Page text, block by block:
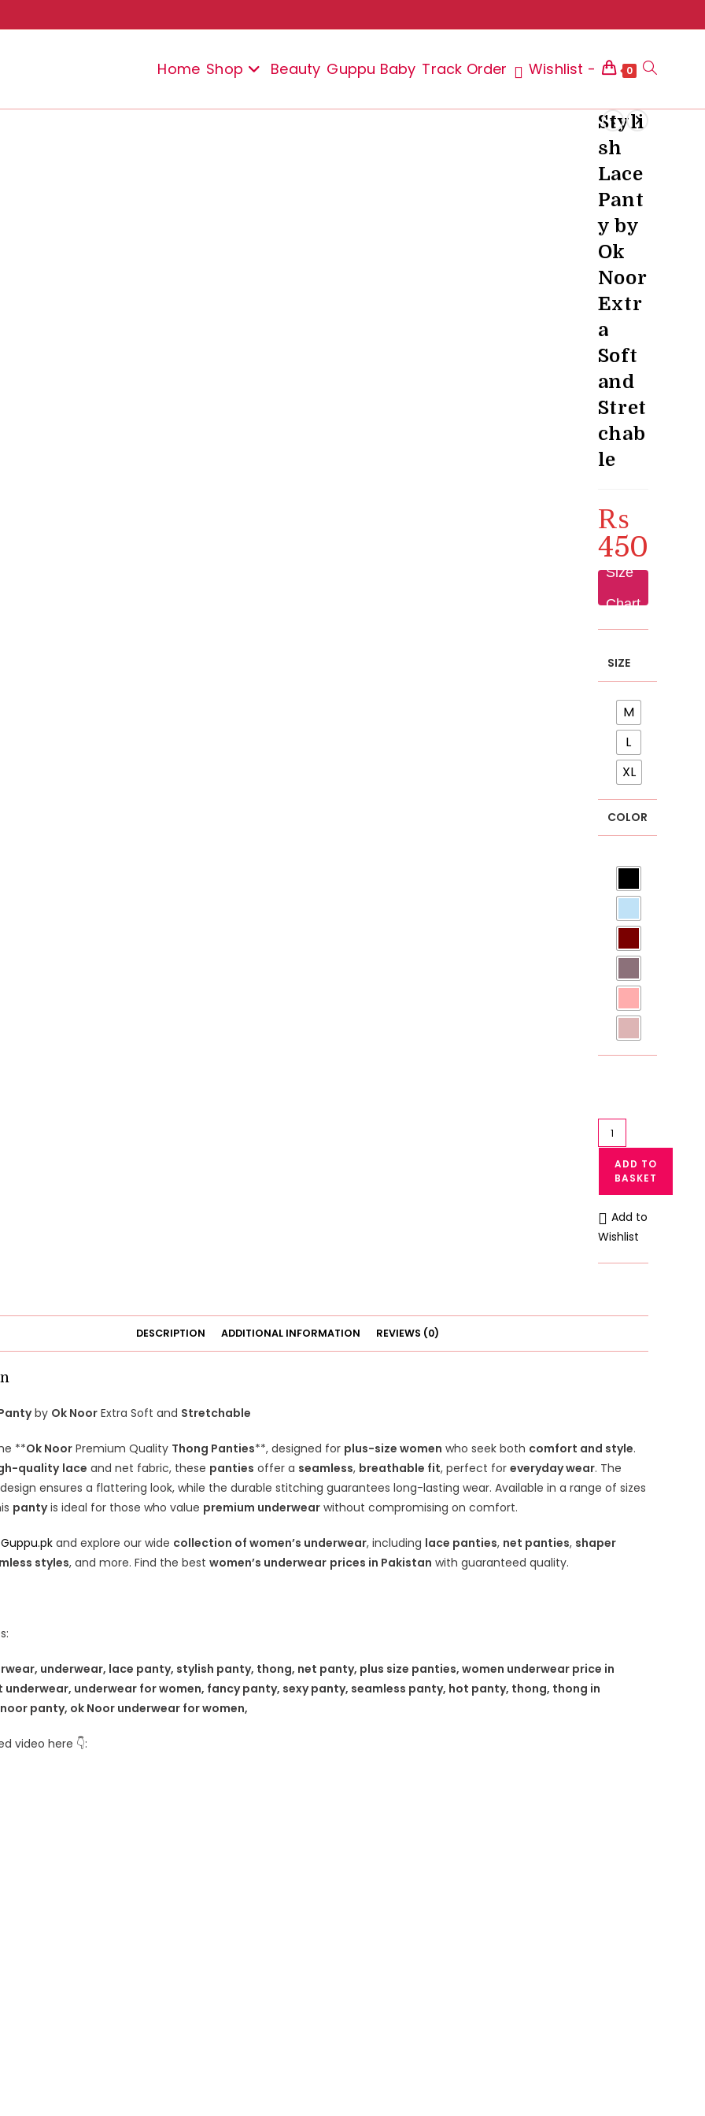
Home Shop Beauty Guppu Baby Track Order Wishlist - 0 Toggle
Styli
sh
Lace
Pant
y by
Ok
Noor
Extr
a
Soft
and
Stret
chab
le
₨
450
Size
Chart
SIZE
M
L
XL
COLOR
Stylish
Lace
Panty
Noor
Extra
Soft
ADD TO
BASKET
Add to
Wishlist
DESCRIPTION ADDITIONAL INFORMATION REVIEWS (0)
by Ok Noor Extra Soft and Stretchable
**Ok Noor Premium Quality Thong Panties**, designed for plus-size women who seek both comfort and style.
quality lace and net fabric, these panties offer a seamless, breathable fit, perfect for everyday wear. The
ensures a flattering look, while the durable stitching guarantees long-lasting wear. Available in a range of sizes
pantyis ideal for those who value premium underwear without compromising on comfort.
Guppu.pk and explore our wide collection of women’s underwear, including lace panties, net panties, shaper
styles, and more. Find the best women’s underwear prices in Pakistan with guaranteed quality.
underwear, lace panty, stylish panty, thong, net panty, plus size panties, women underwear price in
underwear, underwear for women, fancy panty, sexy panty, seamless panty, hot panty, thong, thong in
panty, ok Noor underwear for women,
video here 👇: